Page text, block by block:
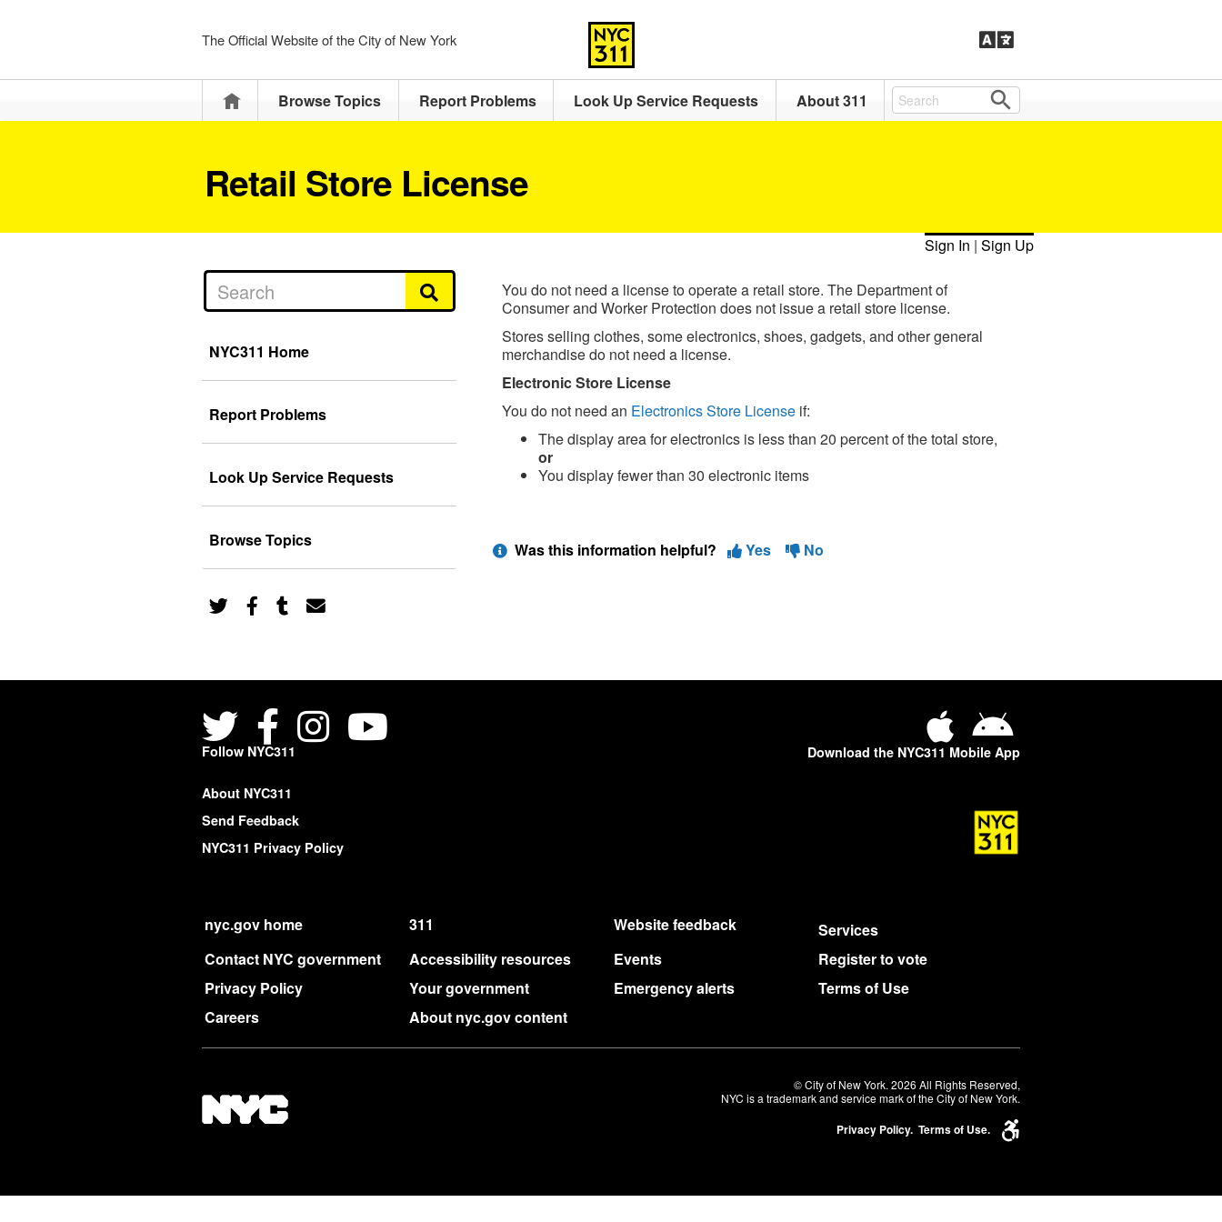
The Official Website of the City of New York
HomeBrowse Topics Report Problems Look Up Service Requests About 311
Retail Store License
Sign In | Sign Up
NYC311 Home
Report Problems
Look Up Service Requests
Browse Topics
You do not need a license to operate a retail store. The Department of
Consumer and Worker Protection does not issue a retail store license.
Stores selling clothes, some electronics, shoes, gadgets, and other general
merchandise do not need a license.
Electronic Store License
You do not need an Electronics Store Licenseif:
The display area for electronics is less than 20 percent of the total store,
or
You display fewer than 30 electronic items
Was this information helpful? Yes No
Follow NYC311 Download the NYC311 Mobile App
About NYC311
Send Feedback
NYC311 Privacy Policy
nyc.gov home 311 Website feedback
Services
Contact NYC government
Accessibility resources Events
Register to vote
Privacy Policy
Your government Emergency alerts
Terms of Use
Careers
About nyc.gov content
© City of New York. 2026 All Rights Reserved,
NYC is a trademark and service mark of the City of New York.
Privacy Policy. Terms of Use.